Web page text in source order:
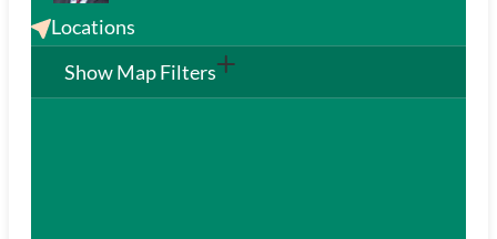
Locations
Show Map Filters